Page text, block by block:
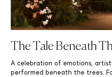
The Tale Beneath
A celebration of emotions,
performed beneath the trees.